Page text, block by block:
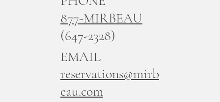
877-MIRBEAU
(647-2328)
EMAIL
reservations@mirb
eau.com